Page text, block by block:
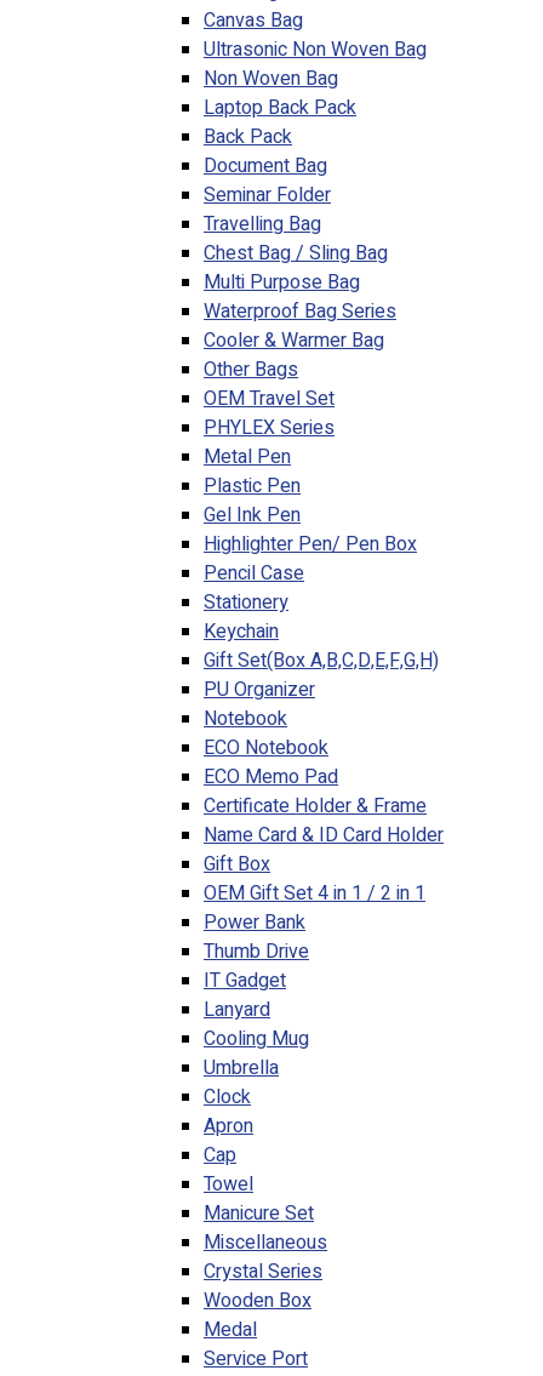
Canvas Bag
Ultrasonic Non Woven Bag
Non Woven Bag
Laptop Back Pack
Back Pack
Document Bag
Seminar Folder
Travelling Bag
Chest Bag / Sling Bag
Multi Purpose Bag
Waterproof Bag Series
Cooler & Warmer Bag
Other Bags
OEM Travel Set
PHYLEX Series
Metal Pen
Plastic Pen
Gel Ink Pen
Highlighter Pen/ Pen Box
Pencil Case
Stationery
Keychain
Gift Set(Box A,B,C,D,E,F,G,H)
PU Organizer
Notebook
ECO Notebook
ECO Memo Pad
Certificate Holder & Frame
Name Card & ID Card Holder
Gift Box
OEM Gift Set 4 in 1 / 2 in 1
Power Bank
Thumb Drive
IT Gadget
Lanyard
Cooling Mug
Umbrella
Clock
Apron
Cap
Towel
Manicure Set
Miscellaneous
Crystal Series
Wooden Box
Medal
Service Port